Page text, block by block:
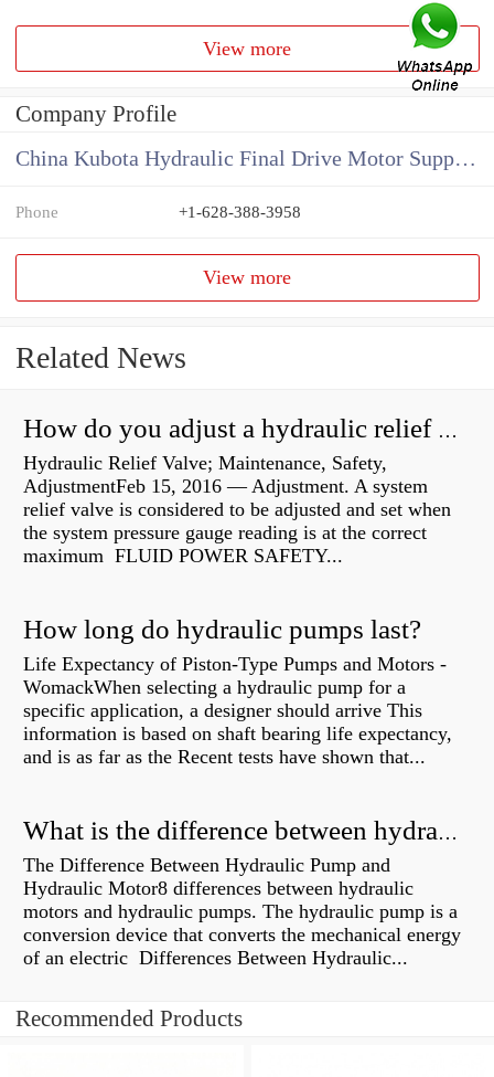
View more
Company Profile
China Kubota Hydraulic Final Drive Motor Supplier
Phone +1-628-388-3958
View more
Related News
How do you adjust a hydraulic relief valve?
Hydraulic Relief Valve; Maintenance, Safety,
AdjustmentFeb 15, 2016 — Adjustment. A system
relief valve is considered to be adjusted and set when
the system pressure gauge reading is at the correct
maximum FLUID POWER SAFETY...
How long do hydraulic pumps last?
Life Expectancy of Piston-Type Pumps and Motors -
WomackWhen selecting a hydraulic pump for a
specific application, a designer should arrive This
information is based on shaft bearing life expectancy,
and is as far as the Recent tests have shown that...
What is the difference between hydraulic motor and electric motor?
The Difference Between Hydraulic Pump and
Hydraulic Motor8 differences between hydraulic
motors and hydraulic pumps. The hydraulic pump is a
conversion device that converts the mechanical energy
of an electric Differences Between Hydraulic...
Recommended Products